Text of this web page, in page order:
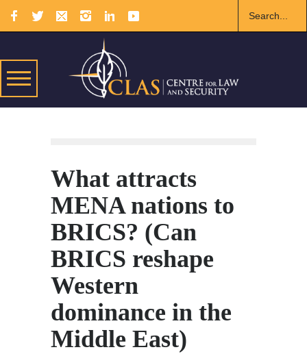
What attracts
MENA nations to
BRICS? (Can
BRICS reshape
Western
dominance in the
Middle East)